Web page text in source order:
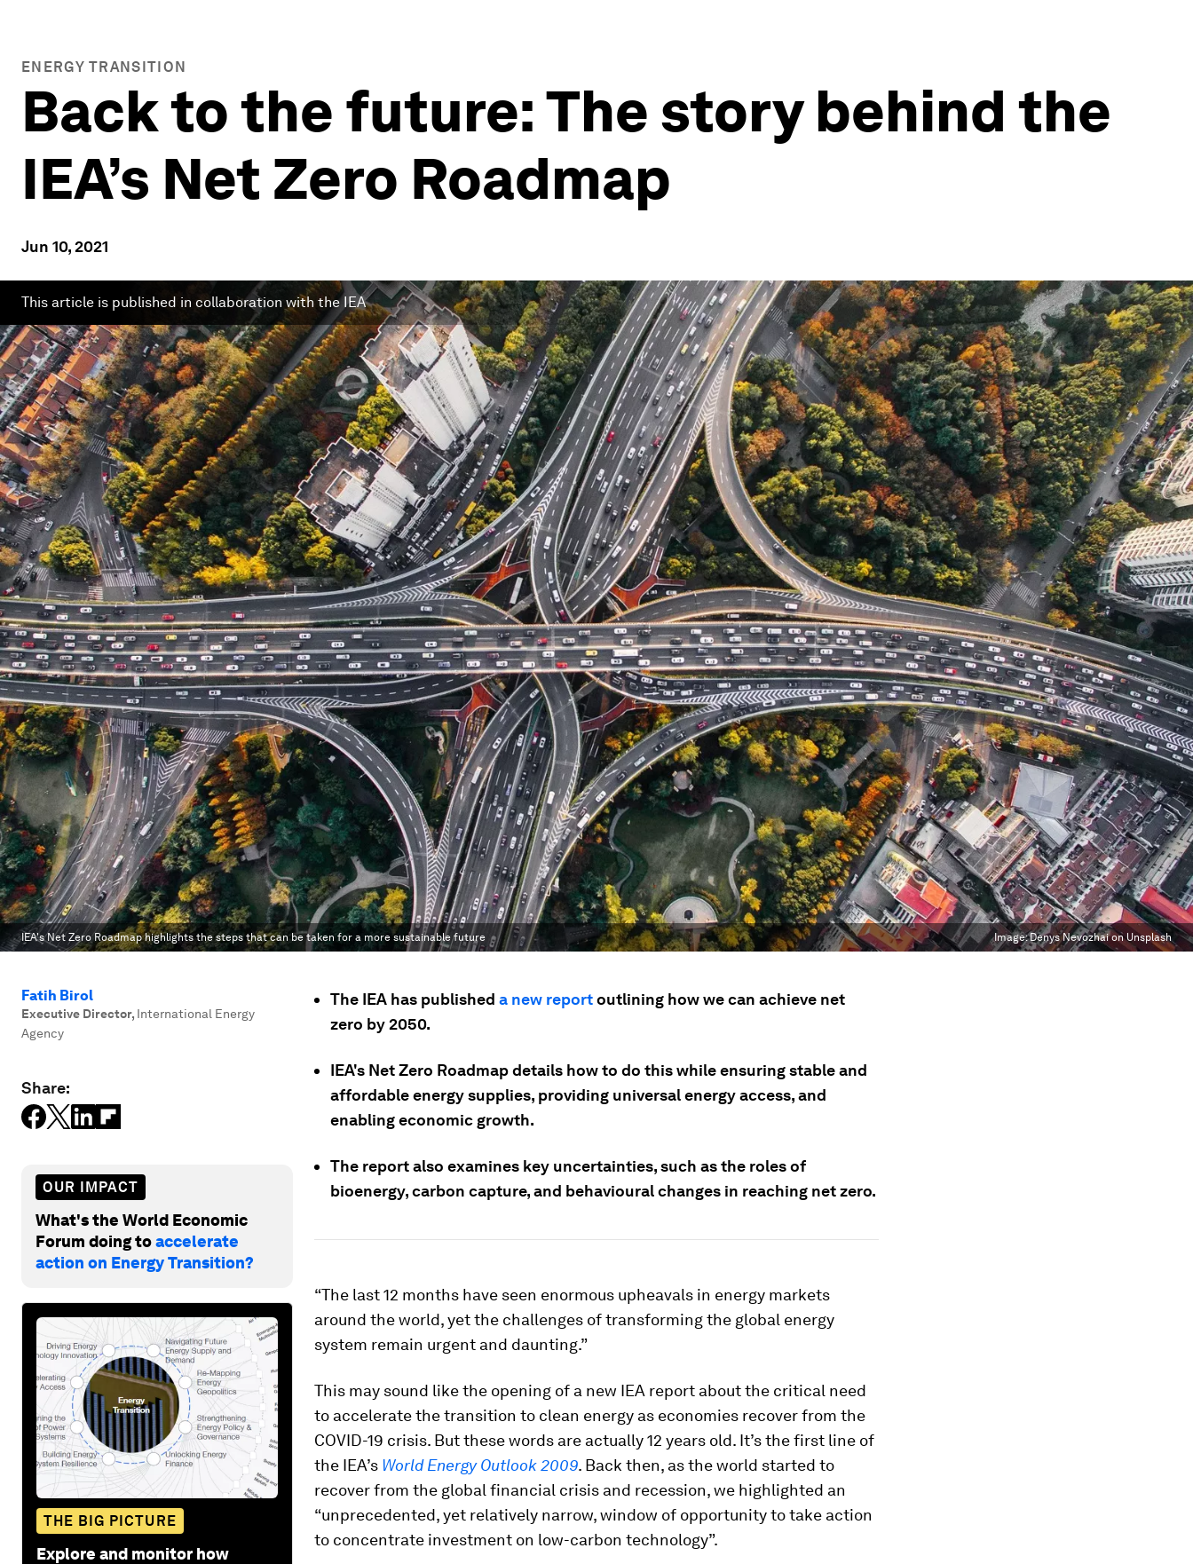
ENERGY TRANSITION
Back to the future: The story behind the
IEA’s Net Zero Roadmap
Jun 10, 2021
This article is published in collaboration with the IEA
IEA's Net Zero Roadmap highlights the steps that can be taken for a more sustainable future Image:Denys Nevozhai on Unsplash
Fatih Birol
Executive Director, International Energy
Agency
Share:
OUR IMPACT
What's the World Economic
Forum doing toaccelerate
action on Energy Transition?
THE BIG PICTURE
Explore and monitor how
The IEA has published a new reportoutlining how we can achieve net
zero by 2050.
IEA's Net Zero Roadmap details how to do this while ensuring stable and
affordable energy supplies, providing universal energy access, and
enabling economic growth.
The report also examines key uncertainties, such as the roles of
bioenergy, carbon capture, and behavioural changes in reaching net zero.
“The last 12 months have seen enormous upheavals in energy markets
around the world, yet the challenges of transforming the global energy
system remain urgent and daunting.”
This may sound like the opening of a new IEA report about the critical need
to accelerate the transition to clean energy as economies recover from the
COVID-19 crisis. But these words are actually 12 years old. It’s the first line of
the IEA’s World Energy Outlook 2009. Back then, as the world started to
recover from the global financial crisis and recession, we highlighted an
“unprecedented, yet relatively narrow, window of opportunity to take action
to concentrate investment on low-carbon technology”.